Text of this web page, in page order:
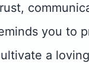
you to
a